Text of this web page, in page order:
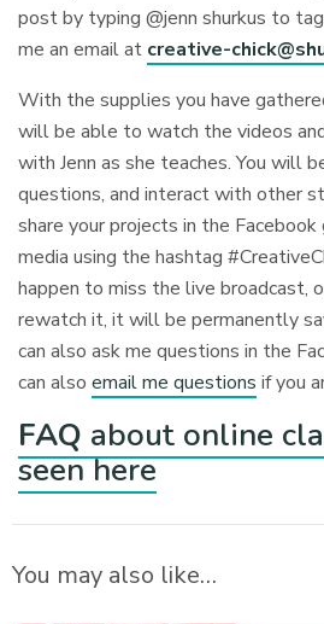
post by typing @jenn shurkus to
me an email at creative-
With the supplies you have
will be able to watch the videos
with Jenn as she teaches. You will
questions, and interact with other
share your projects in the Facebook
media using the hashtag
happen to miss the live broadcast,
rewatch it, it will be permanently
can also ask me questions in the
can alsoemail me questions if you
FAQ about online
seen here
You may also like…